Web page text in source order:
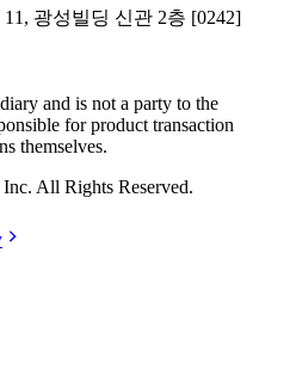
광성빌딩 신관 2층 [0242]
and is not a party to the
for product transaction
themselves.
All Rights Reserved.